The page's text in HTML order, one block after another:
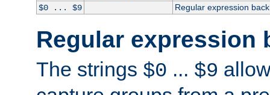
$0 ... $9
Regular expression
Regular expression
The strings $0 ... $9